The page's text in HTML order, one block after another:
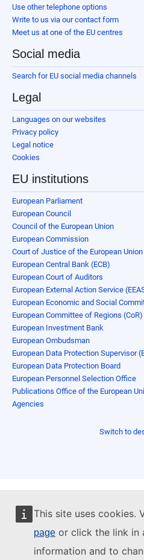
This site uses cookies.
page or click the link in
information and to
Use other telephone options
Write to us via our contact form
Meet us at one of the EU centres
Social media
Search for EU social media channels
Legal
Languages on our websites
Privacy policy
Legal notice
Cookies
EU institutions
European Parliament
European Council
Council of the European Union
European Commission
Court of Justice of the European Union
European Central Bank (ECB)
European Court of Auditors
European External Action Service
European Economic and Social
European Committee of Regions (CoR)
European Investment Bank
European Ombudsman
European Data Protection Supervisor
European Data Protection Board
European Personnel Selection Office
Publications Office of the European
Agencies
Switch to